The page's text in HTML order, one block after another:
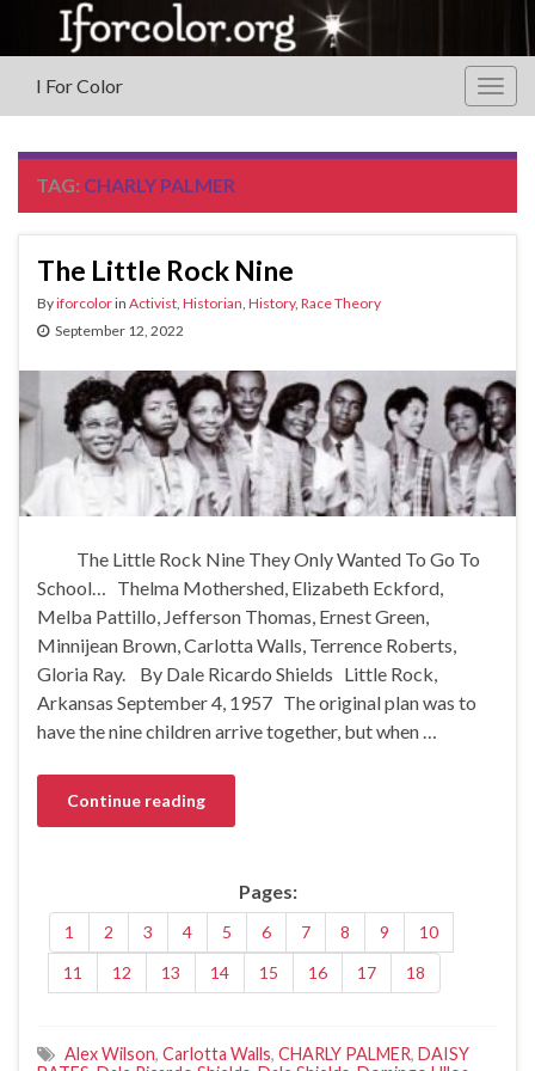
I For Color
TAG: CHARLY PALMER
The Little Rock Nine
Byiforcolorin Activist Historian History, Race Theory
September 12, 2022
The Little Rock Nine They Only Wanted To Go To
School… Thelma Mothershed, Elizabeth Eckford,
Melba Pattillo, Jefferson Thomas, Ernest Green,
Minnijean Brown, Carlotta Walls, Terrence Roberts,
Gloria Ray. By Dale Ricardo Shields Little Rock,
Arkansas September 4, 1957 The original plan was to
have the nine children arrive together, but when …
Continue reading
Pages:
1 2 3 4 5 6 7 8 9
10
11
12 13 14 15 16 17 18
Alex Wilson, Carlotta Walls, CHARLY PALMER, DAISY